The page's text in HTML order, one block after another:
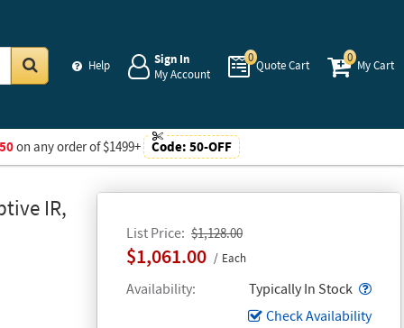
Help
Sign In
My Account
0
Quote Cart
0
My Cart
on any order of $1499+ Code: 50-OFF
IR,
List Price $1,128.00
$1,061.00 Each
Availability Typically In Stock
Check Availability